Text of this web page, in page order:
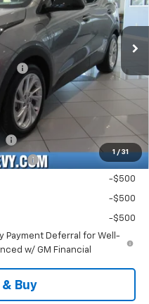
1 / 31
Ext. Int.
-$1,000
$27,995
+$484
+$47
-$1,250
-$1,000
-$500
-$500
-$500
Payment Deferral for Well-
w/ GM Financial
Buy